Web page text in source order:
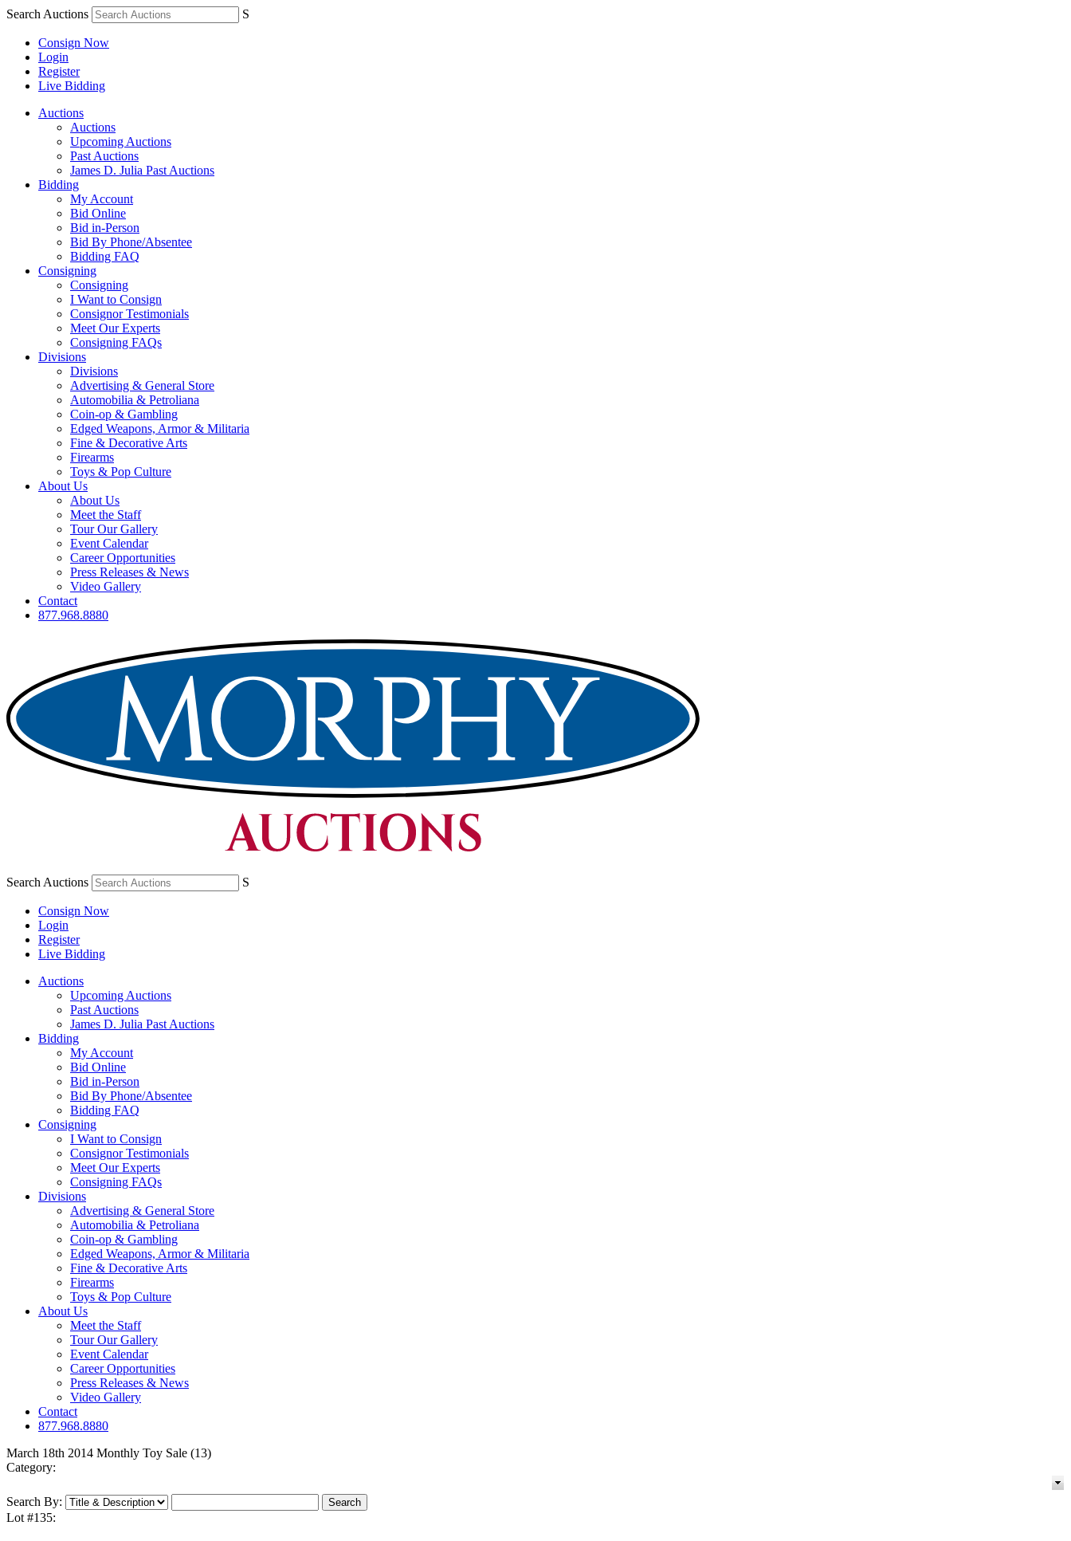
Search Auctions S
Consign Now
Login
Register
Live Bidding
Auctions
Auctions
Upcoming Auctions
Past Auctions
James D. Julia Past Auctions
Bidding
My Account
Bid Online
Bid in-Person
Bid By Phone/Absentee
Bidding FAQ
Consigning
Consigning
I Want to Consign
Consignor Testimonials
Meet Our Experts
Consigning FAQs
Divisions
Divisions
Advertising & General Store
Automobilia & Petroliana
Coin-op & Gambling
Edged Weapons, Armor & Militaria
Fine & Decorative Arts
Firearms
Toys & Pop Culture
About Us
About Us
Meet the Staff
Tour Our Gallery
Event Calendar
Career Opportunities
Press Releases & News
Video Gallery
Contact
877.968.8880
Search Auctions S
Consign Now
Login
Register
Live Bidding
Auctions
Upcoming Auctions
Past Auctions
James D. Julia Past Auctions
Bidding
My Account
Bid Online
Bid in-Person
Bid By Phone/Absentee
Bidding FAQ
Consigning
I Want to Consign
Consignor Testimonials
Meet Our Experts
Consigning FAQs
Divisions
Advertising & General Store
Automobilia & Petroliana
Coin-op & Gambling
Edged Weapons, Armor & Militaria
Fine & Decorative Arts
Firearms
Toys & Pop Culture
About Us
Meet the Staff
Tour Our Gallery
Event Calendar
Career Opportunities
Press Releases & News
Video Gallery
Contact
877.968.8880
March 18th 2014 Monthly Toy Sale (13)
Category:
Search By:
Lot #135: